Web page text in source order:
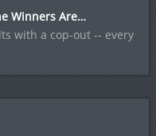
Winners Are…
with a cop-out -- every